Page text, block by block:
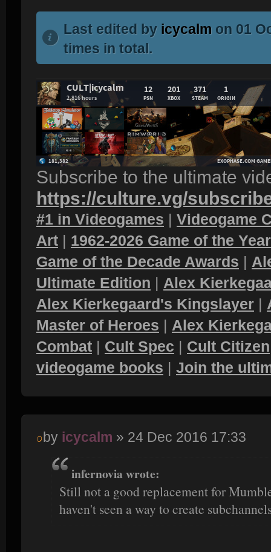
Last edited by icycalm on 01
times in total.
Subscribe to the ultimate
https://culture.vg/
#1 in Videogames | Videogame
Art | 1962-2026 Game of the
Game of the Decade Awards |
Ultimate Edition | Alex
Alex Kierkegaard's Kingslayer |
Master of Heroes | Alex
Combat | Cult Spec | Cult Citizen
videogame books | Join the
by icycalm » 24 Dec 2016 17:33
infernovia wrote:
Still not a good replacement for
haven't seen a way to create